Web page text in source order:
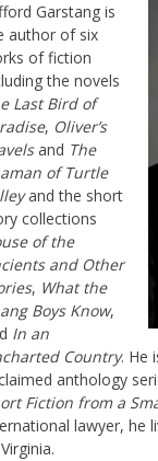
Garstang is
author of six
of fiction
the novels
Last Bird of
, Oliver’s
and The
of Turtle
and the short
collections
of the
and Other
, What the
Boys Know,
In an
Country. He
anthology
Fiction from a
lawyer, he